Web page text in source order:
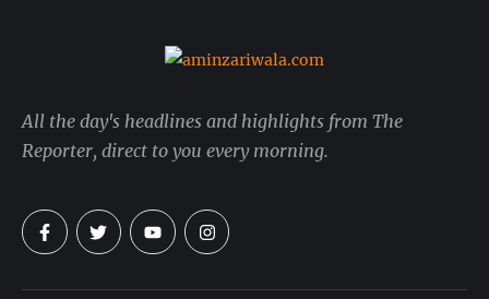
All the day's headlines and highlights from The
Reporter, direct to you every morning.